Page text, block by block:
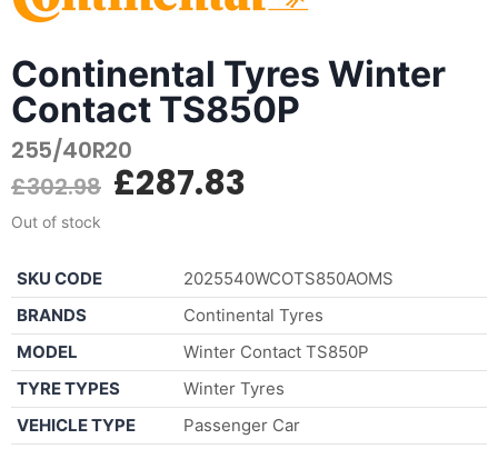
Continental Tyres Winter
Contact TS850P
255/40R20
£302.98 £287.83
Out of stock
SKU CODE
2025540WCOTS850AOMS
BRANDS
Continental Tyres
MODEL
Winter Contact TS850P
TYRE TYPES
Winter Tyres
VEHICLE TYPE
Passenger Car